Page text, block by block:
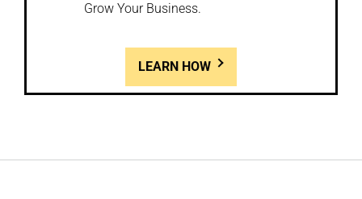
Grow Your Business.
LEARN HOW